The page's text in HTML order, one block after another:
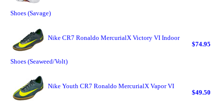
Shoes (Savage)
Nike CR7 Ronaldo MercurialX Victory VI Indoor
Shoes (Seaweed/Volt)
$74.95
Nike Youth CR7 Ronaldo MercurialX Vapor VI
$49.50